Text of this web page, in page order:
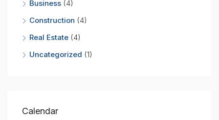
Business (4)
Construction (4)
Real Estate (4)
Uncategorized (1)
Calendar